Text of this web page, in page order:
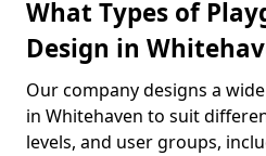
What Types of
Design in
Our company designs a
in Whitehaven to suit
levels, and user groups,